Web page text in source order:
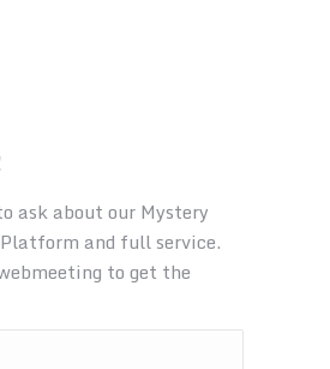
ask about our Mystery
and full service.
to get the